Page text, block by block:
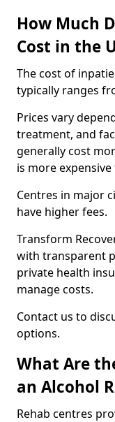
How Much
Cost in the
The cost of
typically ranges
Prices vary
treatment, and
generally cost
is more
Centres in major
have higher fees.
Transform
with transparent
private health
manage costs.
Contact us to
options.
What Are
an Alcohol
Rehab centres